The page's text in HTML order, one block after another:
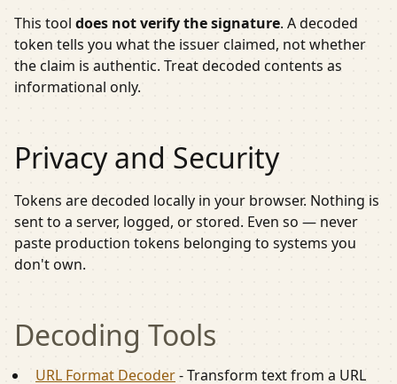
This tool does not verify the signature. A decoded
token tells you what the issuer claimed, not whether
the claim is authentic. Treat decoded contents as
informational only.
Privacy and Security
Tokens are decoded locally in your browser. Nothing is
sent to a server, logged, or stored. Even so — never
paste production tokens belonging to systems you
don't own.
Decoding Tools
URL Format Decoder-Transform text from a URL